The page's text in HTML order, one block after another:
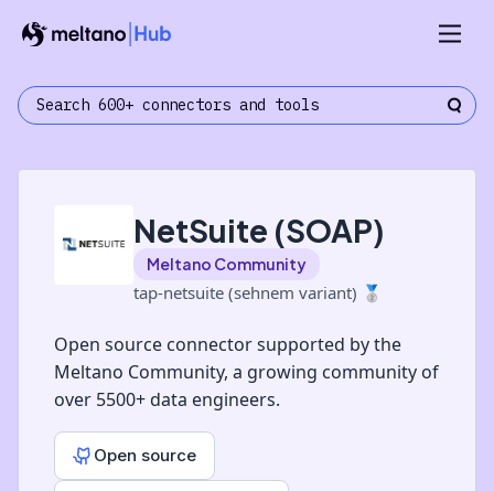
NetSuite (SOAP)
Meltano Community
tap-netsuite (sehnem variant) 🥈
Open source connector supported by the
Meltano Community, a growing community of
over 5500+ data engineers.
Open source